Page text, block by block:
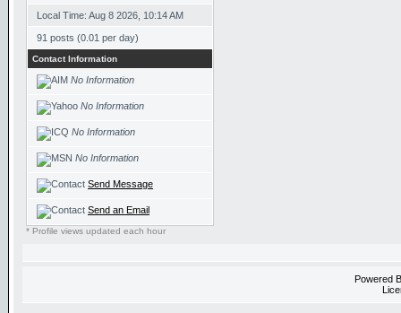
Local Time: Aug 8 2026, 10:14 AM
91 posts (0.01 per day)
Contact Information
No Information
No Information
No Information
No Information
Send Message
Send an Email
* Profile views updated each hour
Powered